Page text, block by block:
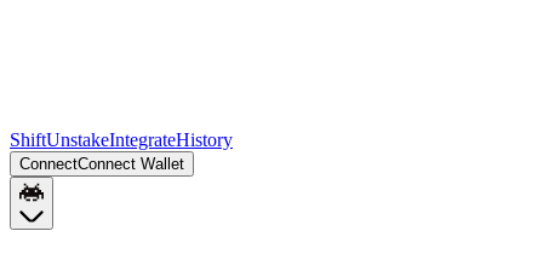
ShiftUnstakeIntegrateHistory
ConnectConnect Wallet